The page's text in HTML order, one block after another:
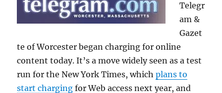
Telegr
am &
Gazet
te of Worcester began charging for online
content today. It’s a move widely seen as a test
run for the New York Times, whichplans to
start charging for Web access next year, and